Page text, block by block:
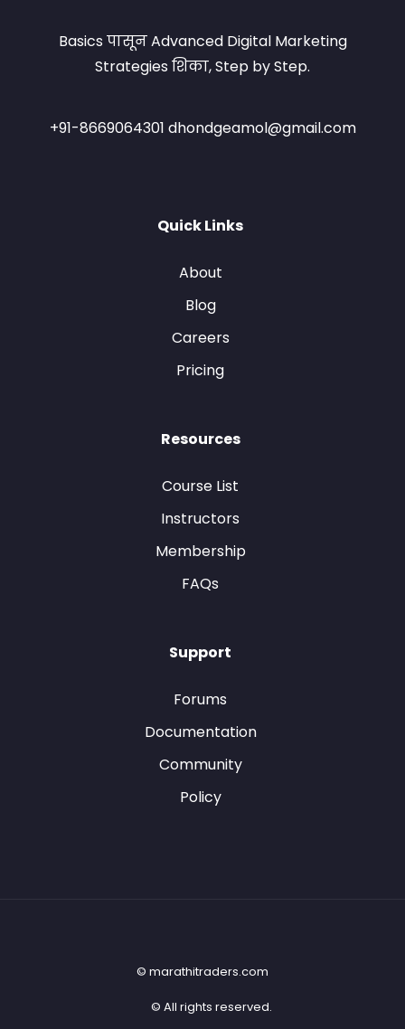
Basics पासून Advanced Digital Marketing
Strategies शिका, Step by Step.
+91-8669064301 dhondgeamol@gmail.com
Quick Links
About
Blog
Careers
Pricing
Resources
Course List
Instructors
Membership
FAQs
Support
Forums
Documentation
Community
Policy
© marathitraders.com
© All rights reserved.